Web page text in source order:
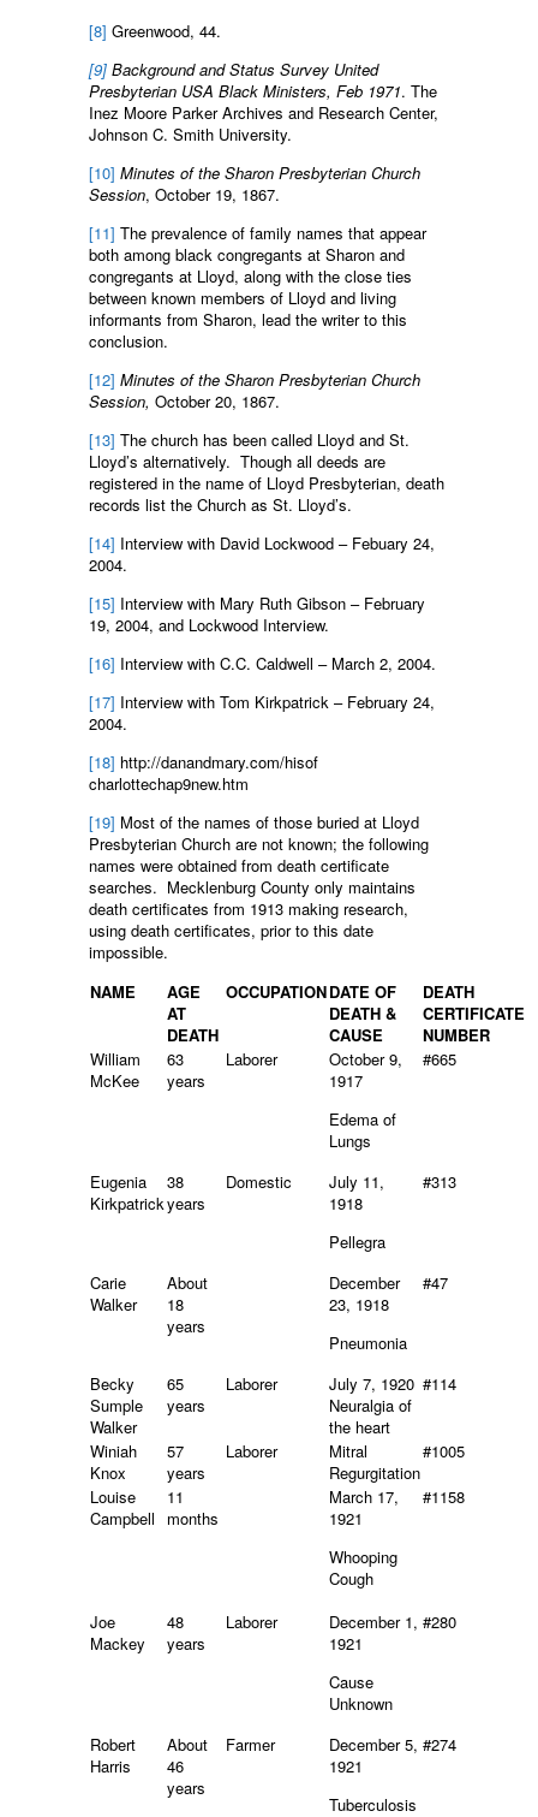
[8] Greenwood, 44.
[9] Background and Status Survey United
Presbyterian USA Black Ministers, Feb 1971. The
Inez Moore Parker Archives and Research Center,
Johnson C. Smith University.
[10] Minutes of the Sharon Presbyterian Church
Session, October 19, 1867.
[11] The prevalence of family names that appear
both among black congregants at Sharon and
congregants at Lloyd, along with the close ties
between known members of Lloyd and living
informants from Sharon, lead the writer to this
conclusion.
[12] Minutes of the Sharon Presbyterian Church
Session, October 20, 1867.
[13] The church has been called Lloyd and St.
Lloyd’s alternatively. Though all deeds are
registered in the name of Lloyd Presbyterian, death
records list the Church as St. Lloyd’s.
[14] Interview with David Lockwood – Febuary 24,
2004.
[15] Interview with Mary Ruth Gibson – February
19, 2004, and Lockwood Interview.
[16] Interview with C.C. Caldwell – March 2, 2004.
[17] Interview with Tom Kirkpatrick – February 24,
2004.
[18] http://danandmary.com/hisof
charlottechap9new.htm
[19] Most of the names of those buried at Lloyd
Presbyterian Church are not known; the following
names were obtained from death certificate
searches. Mecklenburg County only maintains
death certificates from 1913 making research,
using death certificates, prior to this date
impossible.
NAME
AGE
AT
DEATH
OCCUPATIONDATE OF
DEATH &
CAUSE
DEATH
CERTIFICATE
NUMBER
William
McKee
63
years
Laborer
October 9,
1917
Edema of
Lungs
#665
Eugenia
Kirkpatrick
38
years
Domestic
July 11,
1918
Pellegra
#313
Carie
Walker
About
18
years
December
23, 1918
Pneumonia
#47
Becky
Sumple
Walker
65
years
Laborer
July 7, 1920
Neuralgia of
the heart
#114
Winiah
Knox
57
years
Laborer
Mitral
Regurgitation
#1005
Louise
Campbell
11
months
March 17,
1921
Whooping
Cough
#1158
Joe
Mackey
48
years
Laborer
December 1,
1921
Cause
Unknown
#280
Robert
Harris
About
46
years
Farmer
December 5,
1921
Tuberculosis
#274